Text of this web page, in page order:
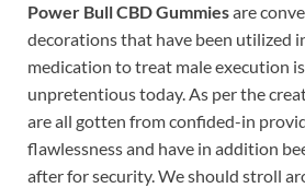
Power Bull CBD Gummiesare
decorations that have been utilized
medication to treat male execution
unpretentious today. As per the
are all gotten from confided-in
flawlessness and have in addition
after for security. We should stroll